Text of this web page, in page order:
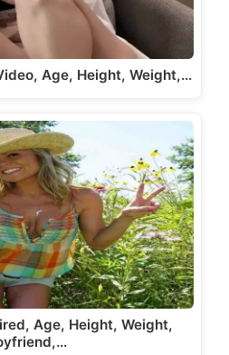
Age, Height, Weight,…
Age, Height, Weight,